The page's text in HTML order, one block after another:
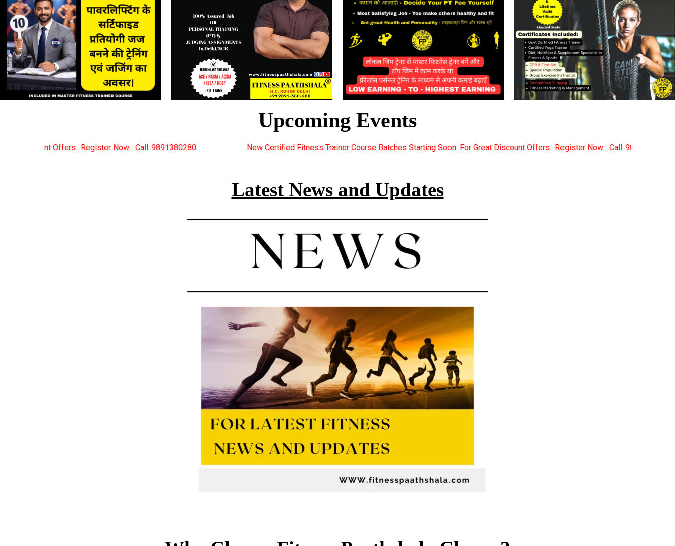
Upcoming Events
Call..9891380280 New Certified Fitness Trainer Course Batches Starting Soon. For Great Discount Offers.. Register Now... Call..9891380280
Latest News and Updates